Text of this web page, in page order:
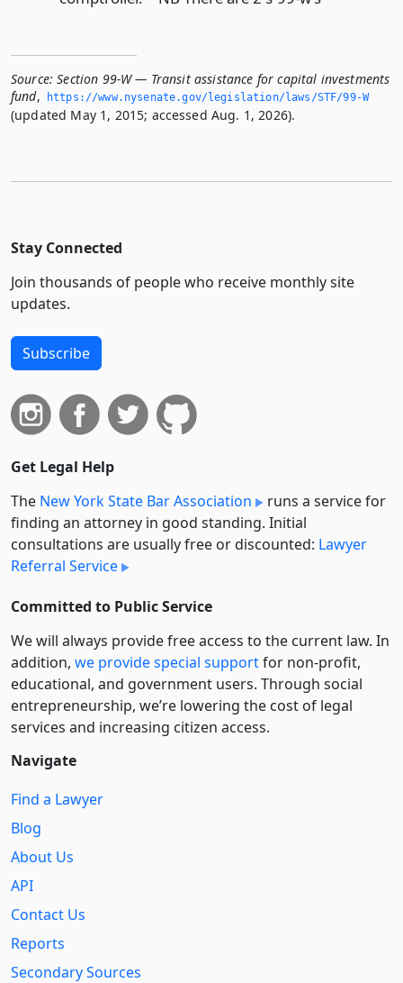
Source: Section 99-W — Transit assistance for capital investments
fund, https://www.­nysenate.­gov/legislation/laws/STF/99-W
(updated May 1, 2015; accessed Aug. 1, 2026).
Stay Connected
Join thousands of people who receive monthly site
updates.
Subscribe
Get Legal Help
The New York State Bar Association
runs a service for
finding an attorney in good standing. Initial
consultations are usually free or discounted: Lawyer
Referral Service
Committed to Public Service
We will always provide free access to the current law. In
addition, we provide special supportfor non-profit,
educational, and government users. Through social
entre­pre­neurship, we’re lowering the cost of legal
services and increasing citizen access.
Navigate
Find a Lawyer
Blog
About Us
API
Contact Us
Reports
Secondary Sources